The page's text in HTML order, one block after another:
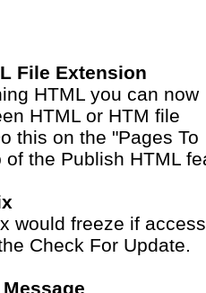
File Extension
HTML you can now
HTML or HTM file
this on the "Pages To
of the Publish HTML
would freeze if
Check For Update.